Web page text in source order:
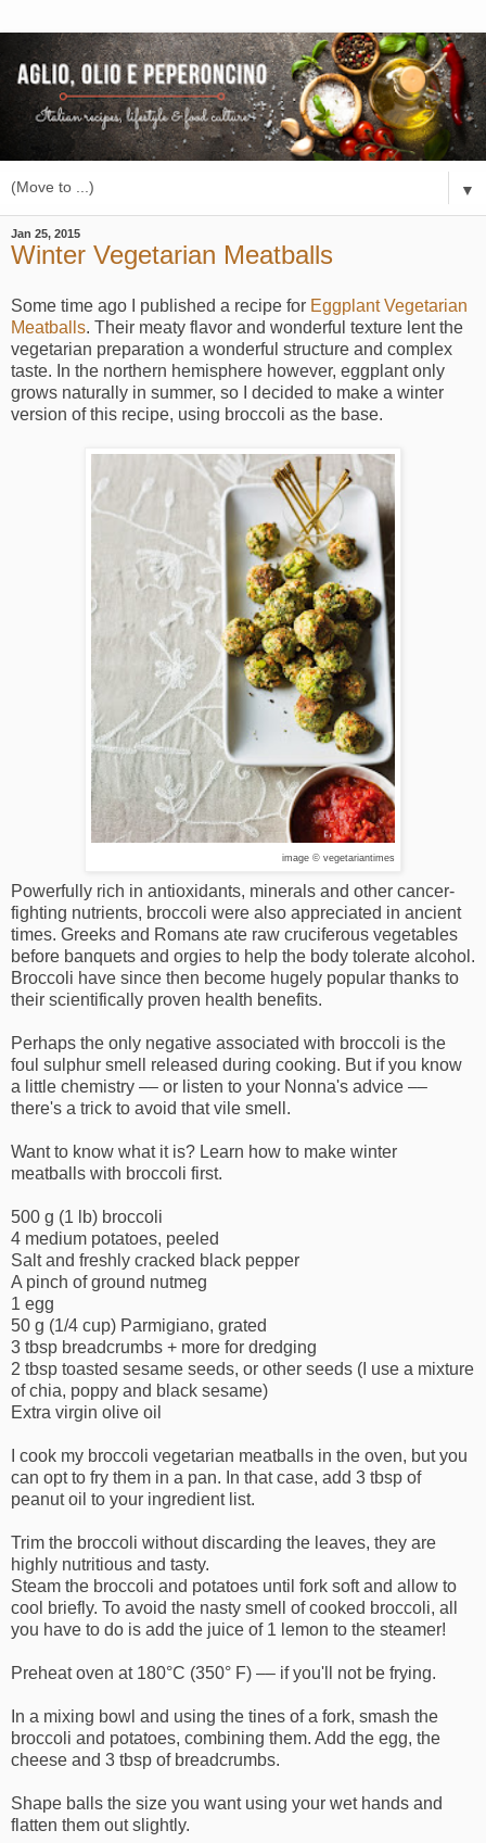
▼
Jan 25, 2015
Winter Vegetarian Meatballs
Some time ago I published a recipe for Eggplant Vegetarian
Meatballs. Their meaty flavor and wonderful texture lent the
vegetarian preparation a wonderful structure and complex
taste. In the northern hemisphere however, eggplant only
grows naturally in summer, so I decided to make a winter
version of this recipe, using broccoli as the base.
image © vegetariantimes
Powerfully rich in antioxidants, minerals and other cancer-
fighting nutrients, broccoli were also appreciated in ancient
times. Greeks and Romans ate raw cruciferous vegetables
before banquets and orgies to help the body tolerate alcohol.
Broccoli have since then become hugely popular thanks to
their scientifically proven health benefits.
Perhaps the only negative associated with broccoli is the
foul sulphur smell released during cooking. But if you know
a little chemistry –– or listen to your Nonna's advice ––
there's a trick to avoid that vile smell.
Want to know what it is? Learn how to make winter
meatballs with broccoli first.
500 g (1 lb) broccoli
4 medium potatoes, peeled
Salt and freshly cracked black pepper
A pinch of ground nutmeg
1 egg
50 g (1/4 cup) Parmigiano, grated
3 tbsp breadcrumbs + more for dredging
2 tbsp toasted sesame seeds, or other seeds (I use a mixture
of chia, poppy and black sesame)
Extra virgin olive oil
I cook my broccoli vegetarian meatballs in the oven, but you
can opt to fry them in a pan. In that case, add 3 tbsp of
peanut oil to your ingredient list.
Trim the broccoli without discarding the leaves, they are
highly nutritious and tasty.
Steam the broccoli and potatoes until fork soft and allow to
cool briefly. To avoid the nasty smell of cooked broccoli, all
you have to do is add the juice of 1 lemon to the steamer!
Preheat oven at 180°C (350° F) –– if you'll not be frying.
In a mixing bowl and using the tines of a fork, smash the
broccoli and potatoes, combining them. Add the egg, the
cheese and 3 tbsp of breadcrumbs.
Shape balls the size you want using your wet hands and
flatten them out slightly.